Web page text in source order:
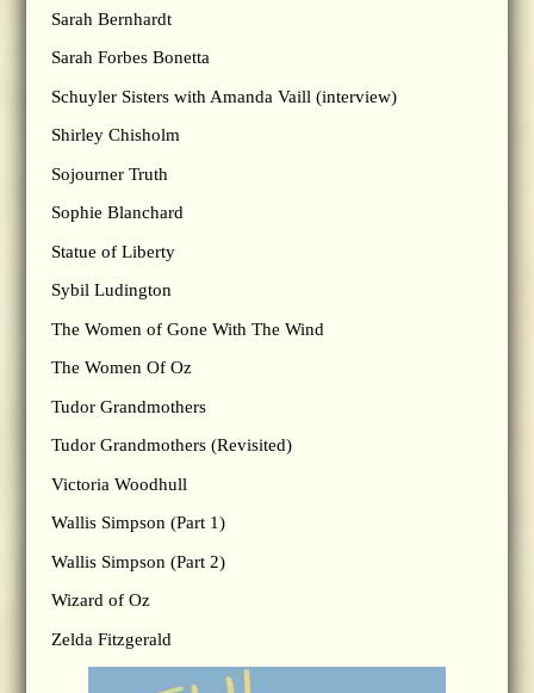
Sarah Bernhardt
Sarah Forbes Bonetta
Schuyler Sisters with Amanda Vaill (interview)
Shirley Chisholm
Sojourner Truth
Sophie Blanchard
Statue of Liberty
Sybil Ludington
The Women of Gone With The Wind
The Women Of Oz
Tudor Grandmothers
Tudor Grandmothers (Revisited)
Victoria Woodhull
Wallis Simpson (Part 1)
Wallis Simpson (Part 2)
Wizard of Oz
Zelda Fitzgerald